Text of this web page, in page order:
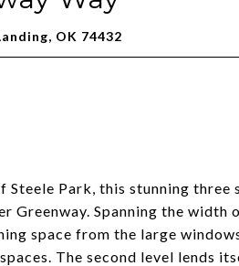
OK 74432
Steele Park, this stunning
Spanning the width
space from the large
The second level lends